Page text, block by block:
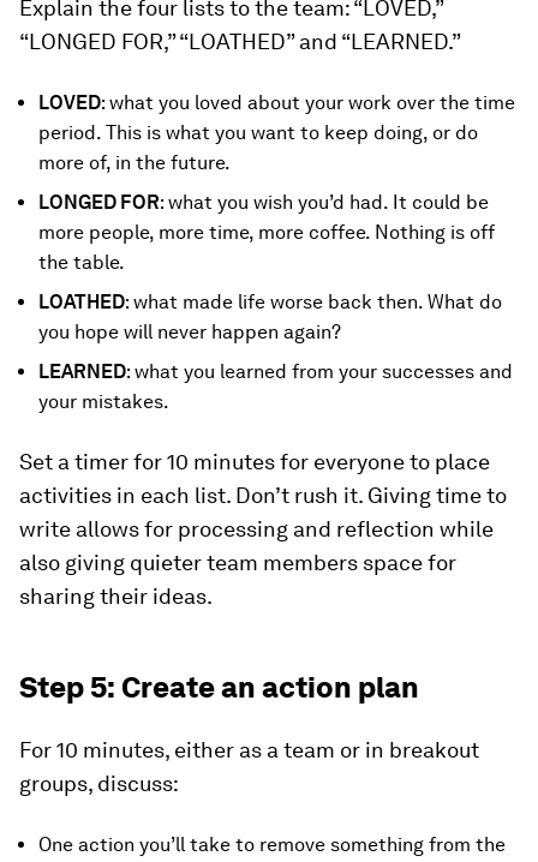
Explain the four lists to the team: “LOVED,”
“LONGED FOR,” “LOATHED” and “LEARNED.”
LOVED: what you loved about your work over the time
period. This is what you want to keep doing, or do
more of, in the future.
LONGED FOR: what you wish you’d had. It could be
more people, more time, more coffee. Nothing is off
the table.
LOATHED: what made life worse back then. What do
you hope will never happen again?
LEARNED: what you learned from your successes and
your mistakes.
Set a timer for 10 minutes for everyone to place
activities in each list. Don’t rush it. Giving time to
write allows for processing and reflection while
also giving quieter team members space for
sharing their ideas.
Step 5: Create an action plan
For 10 minutes, either as a team or in breakout
groups, discuss:
One action you’ll take to remove something from the